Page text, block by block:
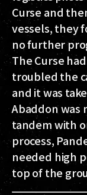
Curse and
vessels, they
no further
The Curse
troubled the
and it was
Abaddon was
tandem with
process,
needed high
top of the